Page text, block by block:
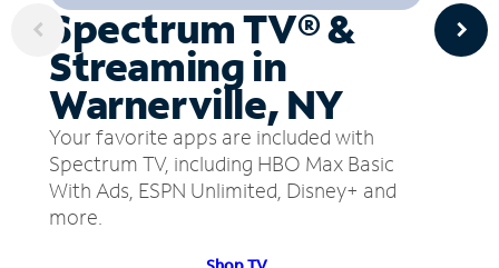
Spectrum TV® &
Streaming in
Warnerville, NY
Your favorite apps are included with
Spectrum TV, including HBO Max Basic
With Ads, ESPN Unlimited, Disney+ and
more.